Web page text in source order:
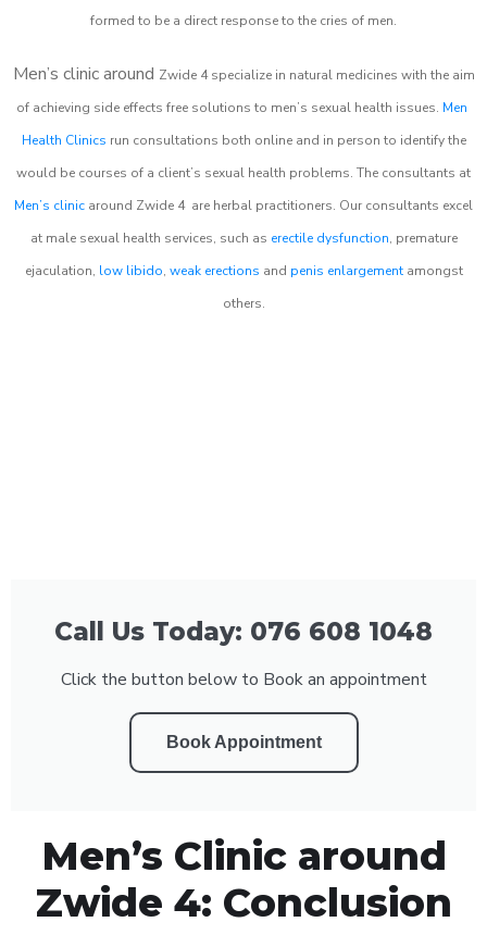
formed to be a direct response to the cries of men.
Men’s clinic around Zwide 4 specialize in natural medicines with the aim
of achieving side effects free solutions to men’s sexual health issues. Men
Health Clinics run consultations both online and in person to identify the
would be courses of a client’s sexual health problems. The consultants at
Men’s clinic around Zwide 4 are herbal practitioners. Our consultants excel
at male sexual health services, such as erectile dysfunction, premature
ejaculation, low libido, weak erections and penis enlargementamongst
others.
Call Us Today: 076 608 1048
Click the button below to Book an appointment
Book Appointment
Men’s Clinic around
Zwide 4: Conclusion